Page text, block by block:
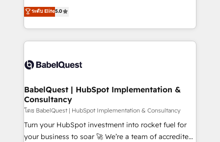
Innovation HubSpot Impact Award - Platform
Migration Excellence HubSpot Impact Award -
accreditations with HubSpot.
complexity, so your team can put HubSpot to work...
Welcome to our Profile! We help with: • CRM
implementation, reports, workflows, and team
training • CRM migration from Salesforce, Pipedrive,
custom API integrations • AI governance for
Boutique 'Elite' team of 12 • 150+ clients across Sales
Hub, Marketing Hub, Service Hub, Data Hub and
CMS • ISO/IEC 27001:2022, ISO 9001:2015, and ISO
42001:2023 certified - the AI management standard •
GuardHub: our AI governance framework, built on
ระดับ Elite5.0
BabelQuest | HubSpot Implementation &
Consultancy
โดย BabelQuest | HubSpot Implementation & Consultancy
Turn your HubSpot investment into rocket fuel for
your business to soar 🚀 We’re a team of accredited